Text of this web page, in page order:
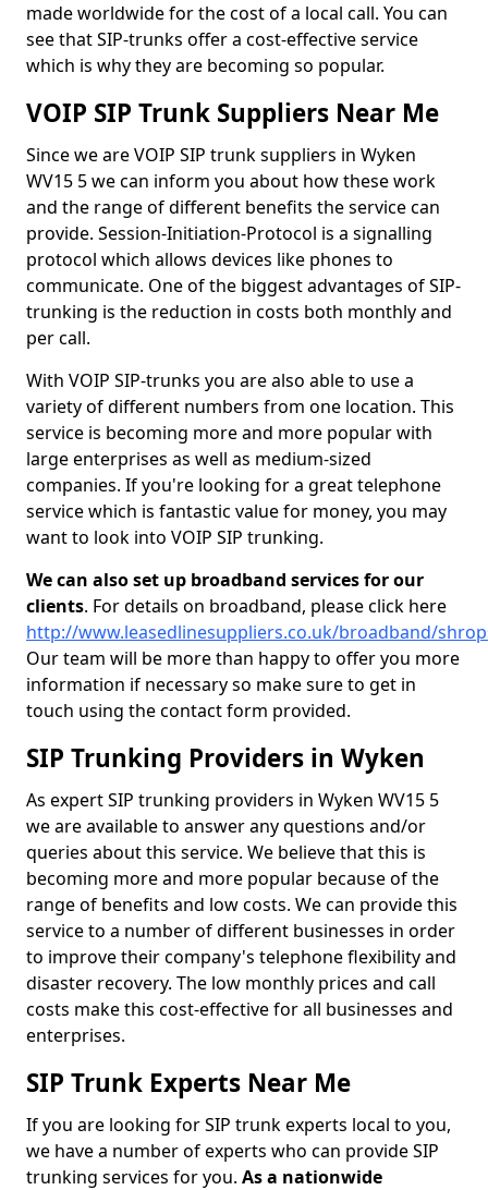
made worldwide for the cost of a local call. You can
see that SIP-trunks offer a cost-effective service
which is why they are becoming so popular.
VOIP SIP Trunk Suppliers Near Me
Since we are VOIP SIP trunk suppliers in Wyken
WV15 5 we can inform you about how these work
and the range of different benefits the service can
provide. Session-Initiation-Protocol is a signalling
protocol which allows devices like phones to
communicate. One of the biggest advantages of SIP-
trunking is the reduction in costs both monthly and
per call.
With VOIP SIP-trunks you are also able to use a
variety of different numbers from one location. This
service is becoming more and more popular with
large enterprises as well as medium-sized
companies. If you're looking for a great telephone
service which is fantastic value for money, you may
want to look into VOIP SIP trunking.
We can also set up broadband services for our
clients. For details on broadband, please click here
http://www.leasedlinesuppliers.co.uk/broadband/
Our team will be more than happy to offer you more
information if necessary so make sure to get in
touch using the contact form provided.
SIP Trunking Providers in Wyken
As expert SIP trunking providers in Wyken WV15 5
we are available to answer any questions and/or
queries about this service. We believe that this is
becoming more and more popular because of the
range of benefits and low costs. We can provide this
service to a number of different businesses in order
to improve their company's telephone flexibility and
disaster recovery. The low monthly prices and call
costs make this cost-effective for all businesses and
enterprises.
SIP Trunk Experts Near Me
If you are looking for SIP trunk experts local to you,
we have a number of experts who can provide SIP
trunking services for you. As a nationwide